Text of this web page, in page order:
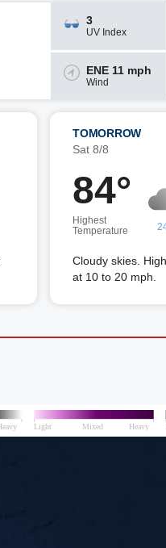
3
UV Index
ENE 11 mph
Wind
TOMORROW
Sat 8/8
84°
Highest
Temperature
Cloudy skies.
at 10 to 20 mph.